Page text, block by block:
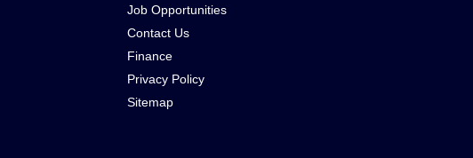
Job Opportunities
Contact Us
Finance
Privacy Policy
Sitemap